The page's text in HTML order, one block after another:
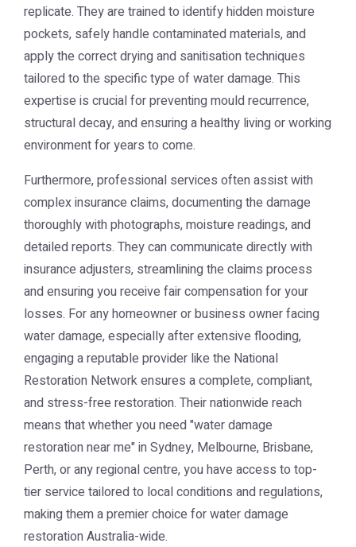
replicate. They are trained to identify hidden moisture
pockets, safely handle contaminated materials, and
apply the correct drying and sanitisation techniques
tailored to the specific type of water damage. This
expertise is crucial for preventing mould recurrence,
structural decay, and ensuring a healthy living or working
environment for years to come.
Furthermore, professional services often assist with
complex insurance claims, documenting the damage
thoroughly with photographs, moisture readings, and
detailed reports. They can communicate directly with
insurance adjusters, streamlining the claims process
and ensuring you receive fair compensation for your
losses. For any homeowner or business owner facing
water damage, especially after extensive flooding,
engaging a reputable provider like the National
Restoration Networkensures a complete, compliant,
and stress-free restoration. Their nationwide reach
means that whether you need "water damage
restoration near me" in Sydney, Melbourne, Brisbane,
Perth, or any regional centre, you have access to top-
tier service tailored to local conditions and regulations,
making them a premier choice for water damage
restoration Australia-wide.